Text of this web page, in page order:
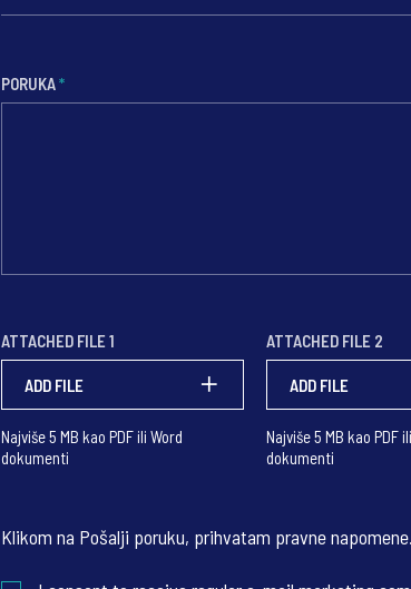
PORUKA*
ATTACHED FILE 1
ADD FILE
Najviše 5 MB kao PDF ili Word
dokumenti
ATTACHED FILE 2
ADD FILE
Najviše 5 MB kao PDF
dokumenti
Klikom na Pošalji poruku, prihvatam pravne napomene.